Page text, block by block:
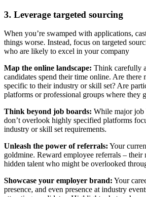
3. Leverage targeted sourcing
When you’re swamped with applications,
things worse. Instead, focus on targeted
who are likely to excel in your company
Map the online landscape: Think carefully
candidates spend their time online. Are there
specific to their industry or skill set? Are
platforms or professional groups where they
Think beyond job boards: While major job
don’t overlook highly specified platforms
industry or skill set requirements.
Unleash the power of referrals: Your
goldmine. Reward employee referrals – their
hidden talent who might be overlooked
Showcase your employer brand: Your
presence, and even presence at industry